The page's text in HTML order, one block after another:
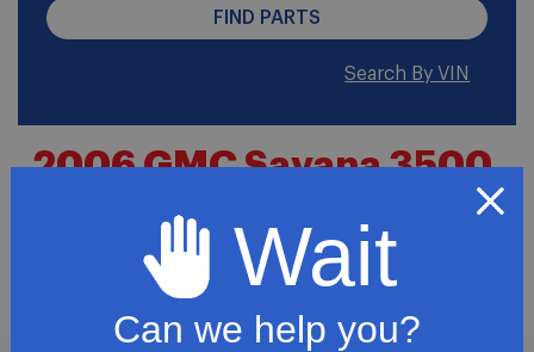
2006 GMC Savana 3500
Base Cutaway Van 2-
Search By VIN
Wait
Can we help you?